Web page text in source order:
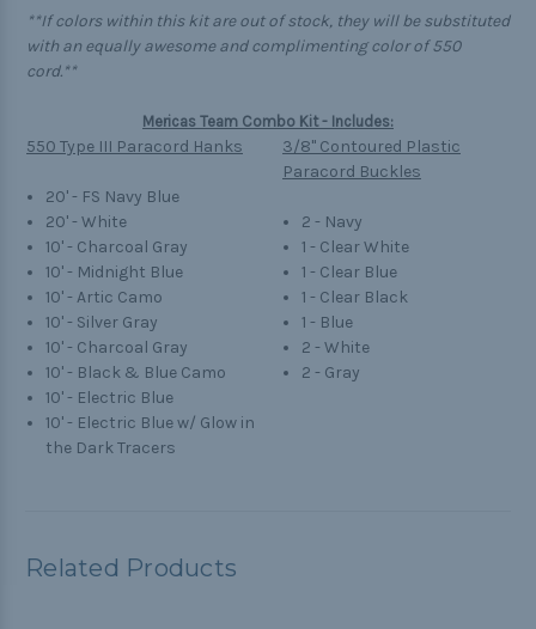
**If colors within this kit are out of stock, they will be substituted
with an equally awesome and complimenting color of 550
cord.**
Mericas Team Combo Kit - Includes:
550 Type III Paracord Hanks
20' - FS Navy Blue
20' - White
10' - Charcoal Gray
10' - Midnight Blue
10' - Artic Camo
10' - Silver Gray
10' - Charcoal Gray
10' - Black & Blue Camo
10' - Electric Blue
10' - Electric Blue w/ Glow in
the Dark Tracers
3/8" Contoured Plastic
Paracord Buckles
2 - Navy
1 - Clear White
1 - Clear Blue
1 - Clear Black
1 - Blue
2 - White
2 - Gray
Related Products